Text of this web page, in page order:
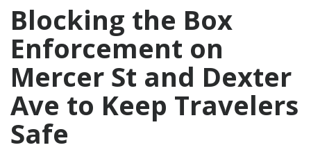
Blocking the Box
Enforcement on
Mercer St and Dexter
Ave to Keep Travelers
Safe